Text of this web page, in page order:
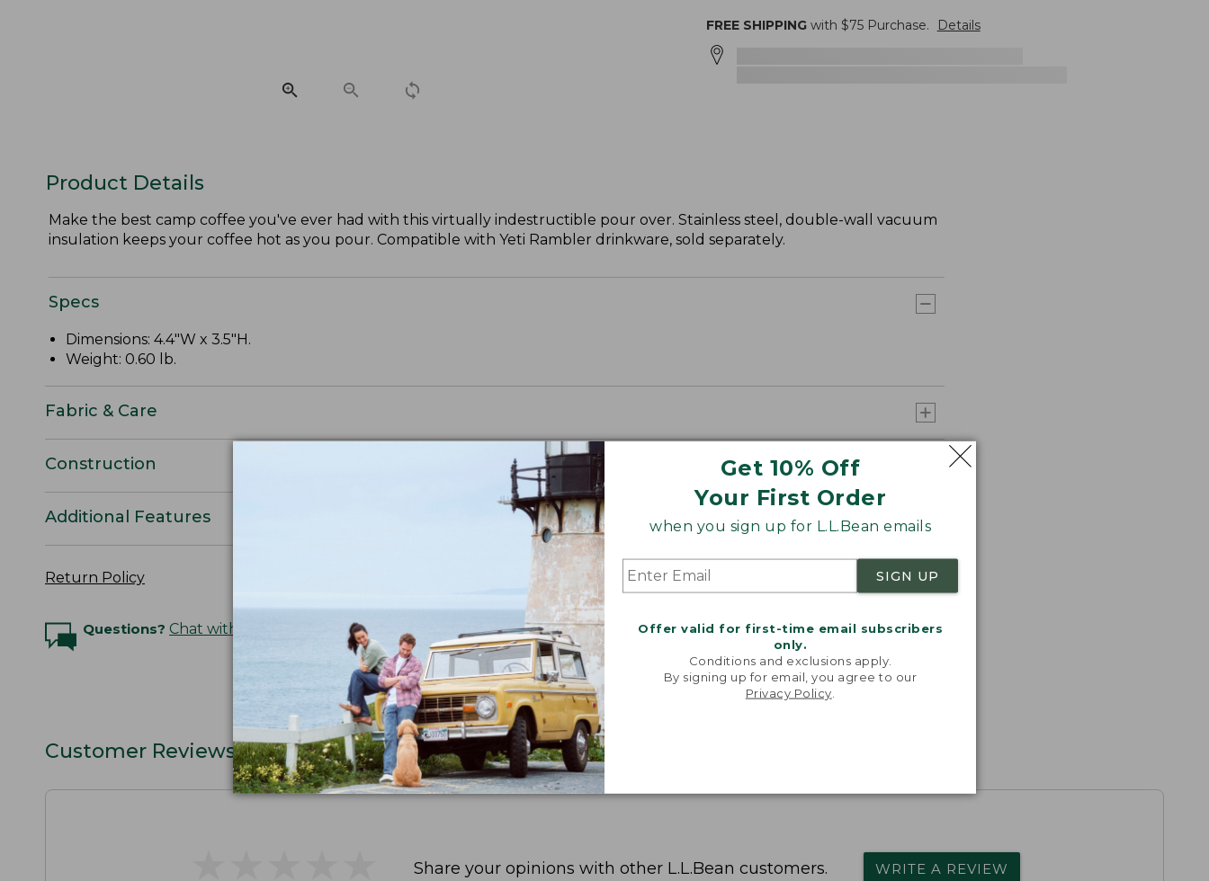
Get 10% Off
Your First Order
when you sign up for L.L.Bean emails
SIGN UP
Offer valid for first-time email subscribers
only.
Conditions and exclusions apply.
By signing up for email, you agree to our
Privacy Policy
FREE SHIPPINGwith $75Purchase. Details
Product Details
Make the best camp coffee you've ever had with this virtually indestructible pour over. Stainless steel, double-wall vacuum
insulation keeps your coffee hot as you pour. Compatible with Yeti Rambler drinkware, sold separately.
Specs
Dimensions: 4.4"W x 3.5"H.
Weight: 0.60 lb.
Fabric & Care
Construction
Additional Features
Return Policy
Questions? Chat with an Expert
Customer Reviews
Share your opinions with other L.L.Bean customers. WRITE A REVIEW